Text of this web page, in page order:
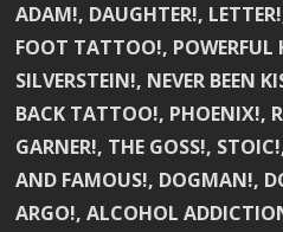
ADAM!, DAUGHTER!,
FOOT TATTOO!, POWERFUL
SILVERSTEIN!, NEVER BEEN
BACK TATTOO!, PHOENIX!,
GARNER!, THE GOSS!,
AND FAMOUS!, DOGMAN!,
ARGO!, ALCOHOL